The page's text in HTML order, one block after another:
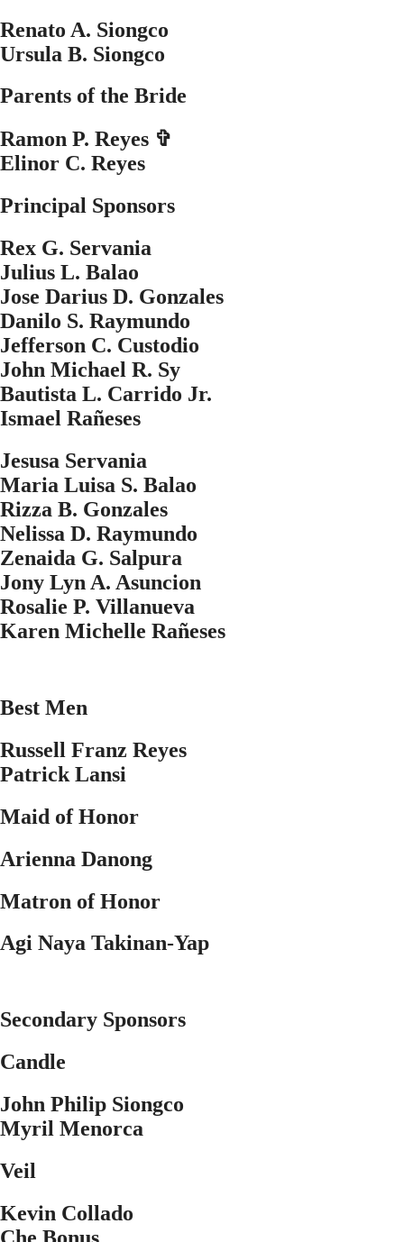
Renato A. Siongco
Ursula B. Siongco
Parents of the Bride
Ramon P. Reyes ✞
Elinor C. Reyes
Principal Sponsors
Rex G. Servania
Julius L. Balao
Jose Darius D. Gonzales
Danilo S. Raymundo
Jefferson C. Custodio
John Michael R. Sy
Bautista L. Carrido Jr.
Ismael Rañeses
Jesusa Servania
Maria Luisa S. Balao
Rizza B. Gonzales
Nelissa D. Raymundo
Zenaida G. Salpura
Jony Lyn A. Asuncion
Rosalie P. Villanueva
Karen Michelle Rañeses
Best Men
Russell Franz Reyes
Patrick Lansi
Maid of Honor
Arienna Danong
Matron of Honor
Agi Naya Takinan-Yap
Secondary Sponsors
Candle
John Philip Siongco
Myril Menorca
Veil
Kevin Collado